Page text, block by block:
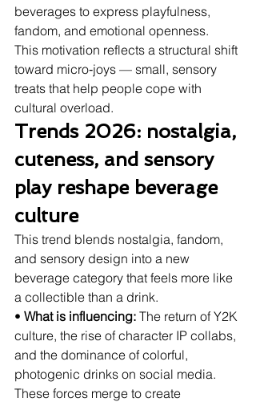
beverages to express playfulness,
fandom, and emotional openness.
This motivation reflects a structural shift
toward micro‑joys — small, sensory
treats that help people cope with
cultural overload.
Trends 2026: nostalgia,
cuteness, and sensory
play reshape beverage
culture
This trend blends nostalgia, fandom,
and sensory design into a new
beverage category that feels more like
a collectible than a drink.
• What is influencing: The return of Y2K
culture, the rise of character IP collabs,
and the dominance of colorful,
photogenic drinks on social media.
These forces merge to create